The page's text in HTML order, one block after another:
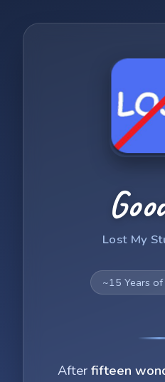
Lost My
~15 Years
After fifteen